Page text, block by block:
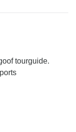
tourguide.